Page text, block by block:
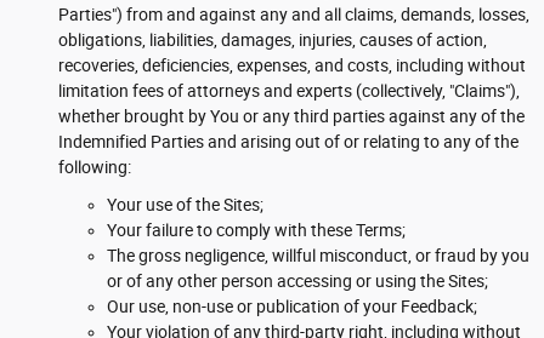
Parties") from and against any and all claims, demands, losses,
obligations, liabilities, damages, injuries, causes of action,
recoveries, deficiencies, expenses, and costs, including without
limitation fees of attorneys and experts (collectively, "Claims"),
whether brought by You or any third parties against any of the
Indemnified Parties and arising out of or relating to any of the
following:
Your use of the Sites;
Your failure to comply with these Terms;
The gross negligence, willful misconduct, or fraud by you
or of any other person accessing or using the Sites;
Our use, non-use or publication of your Feedback;
Your violation of any third-party right, including without